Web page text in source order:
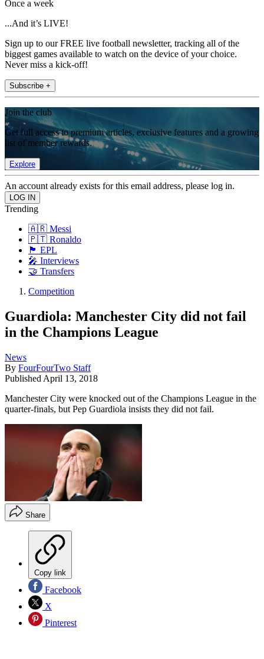
Once a week
...And it’s LIVE!
Sign up to our FREE live football newsletter, tracking all of the
biggest games available to watch on the device of your choice.
Never miss a kick-off!
Subscribe +
Join the club
Get full access to premium articles, exclusive features and a growing
list of member rewards.
Explore
An account already exists for this email address, please log in.
Trending
🇦🇷 Messi
🇵🇹 Ronaldo
🏴󠁧󠁢󠁥󠁮󠁧󠁿 EPL
🎤 Interviews
🤝 Transfers
Competition
Guardiola: Manchester City did not fail
in the Champions League
News
By FourFourTwo Staff
Published April 13, 2018
Manchester City were knocked out of the Champions League in the
quarter-finals, but Pep Guardiola insists they did not fail.
Share
Copy link
Facebook
X
Pinterest